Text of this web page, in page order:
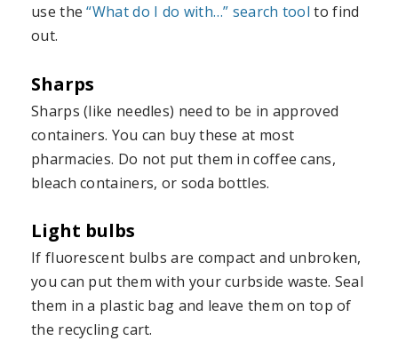
use the“What do I do with…” search tool to find
out.
Sharps
Sharps (like needles) need to be in approved
containers. You can buy these at most
pharmacies. Do not put them in coffee cans,
bleach containers, or soda bottles.
Light bulbs
If fluorescent bulbs are compact and unbroken,
you can put them with your curbside waste. Seal
them in a plastic bag and leave them on top of
the recycling cart.